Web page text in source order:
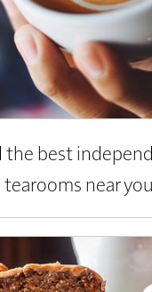
the best
tearooms near